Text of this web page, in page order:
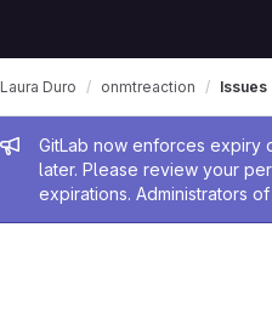
Admin
GitLab now enforces expiry
later. Please review your
expirations. Administrators
Laura Duro onmtreaction Issues